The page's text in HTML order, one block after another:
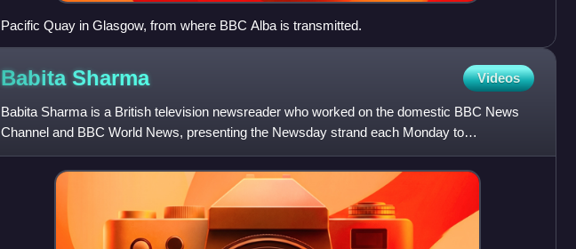
Pacific Quay in Glasgow, from where BBC Alba is transmitted.
Babita Sharma Videos
Babita Sharma is a British television newsreader who worked on the domestic BBC News
Channel and BBC World News, presenting the Newsday strand each Monday to
Wednesday from London with Rico Hizon in S